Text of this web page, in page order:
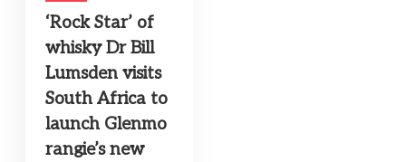
‘Rock Star’ of
whisky Dr Bill
Lumsden visits
South Africa to
launch Glenmo
rangie’s new